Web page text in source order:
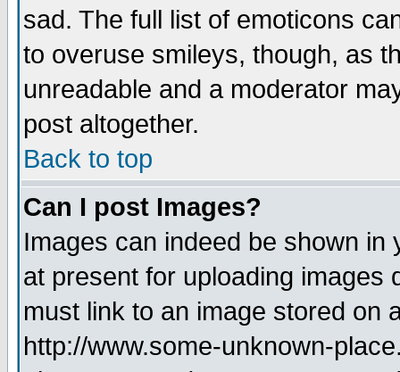
sad. The full list of emoticons
to overuse smileys, though, as
unreadable and a moderator
post altogether.
Back to top
Can I post Images?
Images can indeed be shown
at present for uploading images
must link to an image stored on
http://www.some-unknown-